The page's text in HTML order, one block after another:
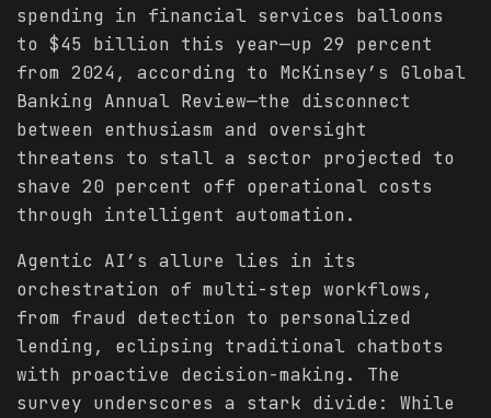
spending in financial services balloons
to $45 billion this year—up 29 percent
from 2024, according to McKinsey’s Global
Banking Annual Review—the disconnect
between enthusiasm and oversight
threatens to stall a sector projected to
shave 20 percent off operational costs
through intelligent automation.
Agentic AI’s allure lies in its
orchestration of multi-step workflows,
from fraud detection to personalized
lending, eclipsing traditional chatbots
with proactive decision-making. The
survey underscores a stark divide: While